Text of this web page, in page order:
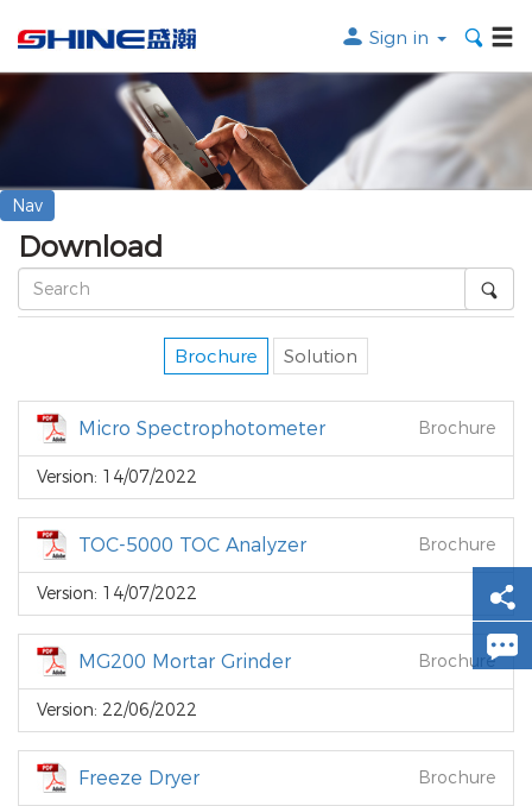
Sign in
Search the following products
SEARCH
Nav
Download
Brochure Solution
Micro Spectrophotometer Brochure
Version: 14/07/2022
TOC-5000 TOC Analyzer Brochure
Version: 14/07/2022
MG200 Mortar Grinder Brochure
Version: 22/06/2022
Freeze Dryer Brochure